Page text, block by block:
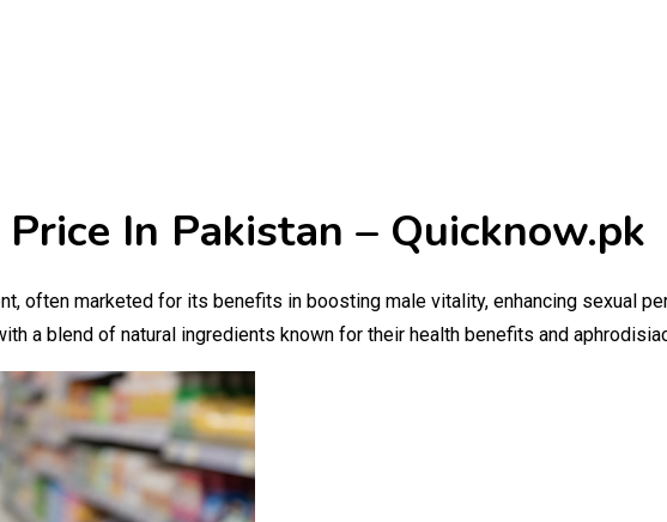
In Pakistan – Quicknow.pk
often marketed for its benefits in boosting male vitality, enhancing sexual
a blend of natural ingredients known for their health benefits and